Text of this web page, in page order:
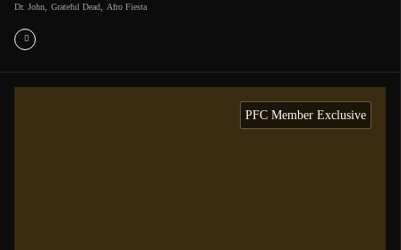
Dr. John Grateful Dead Afro Fiesta
PFC Member Exclusive